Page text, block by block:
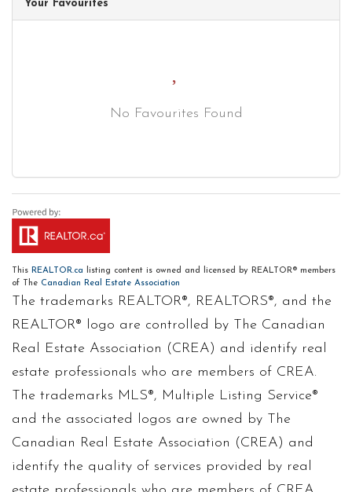
Your Favourites
No Favourites Found
This REALTOR.ca listing content is owned and licensed by REALTOR® members
of The Canadian Real Estate Association
The trademarks REALTOR®, REALTORS®, and the
REALTOR® logo are controlled by The Canadian
Real Estate Association (CREA) and identify real
estate professionals who are members of CREA.
The trademarks MLS®, Multiple Listing Service®
and the associated logos are owned by The
Canadian Real Estate Association (CREA) and
identify the quality of services provided by real